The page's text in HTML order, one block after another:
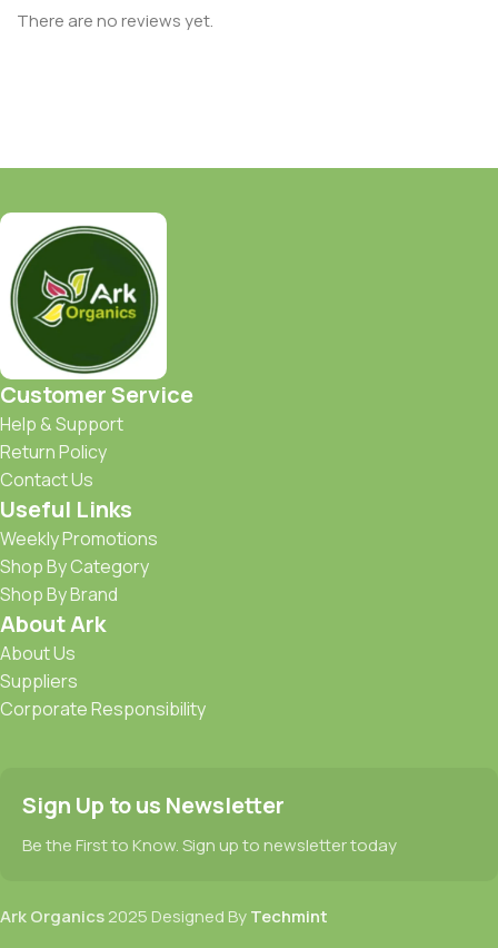
There are no reviews yet.
Customer Service
Help & Support
Return Policy
Contact Us
Useful Links
Weekly Promotions
Shop By Category
Shop By Brand
About Ark
About Us
Suppliers
Corporate Responsibility
Sign Up to us Newsletter
Be the First to Know. Sign up to newsletter today
Ark Organics2025 Designed ByTechmint